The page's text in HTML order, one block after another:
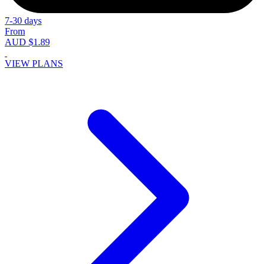
7-30 days
From
AUD $1.89
VIEW PLANS